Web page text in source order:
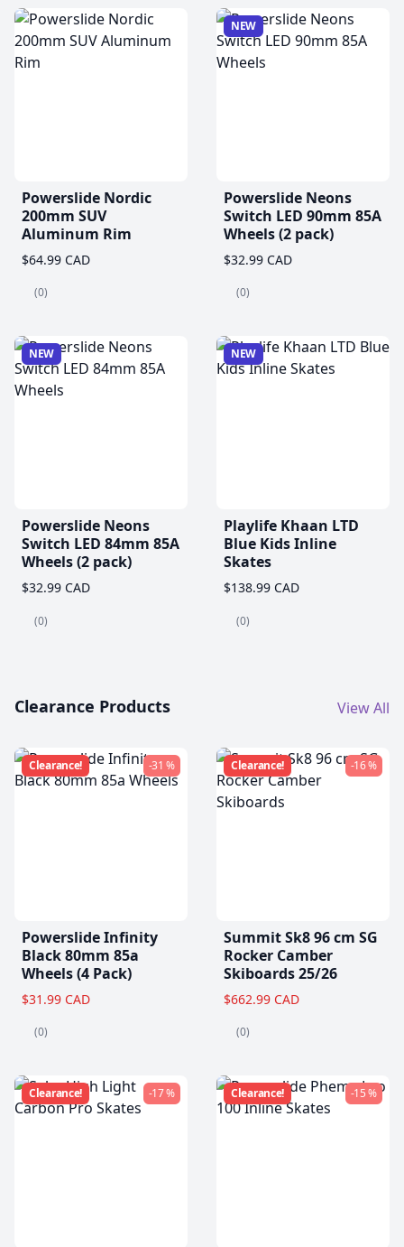
Powerslide Nordic
200mm SUV
Aluminum Rim
$64.99 CAD
(0)
NEW
Powerslide Neons
Switch LED 90mm 85A
Wheels (2 pack)
$32.99 CAD
(0)
NEW
Powerslide Neons
Switch LED 84mm 85A
Wheels (2 pack)
$32.99 CAD
(0)
NEW
Playlife Khaan LTD
Blue Kids Inline
Skates
$138.99 CAD
(0)
Clearance Products View All
Clearance! -31 %
Powerslide Infinity
Black 80mm 85a
Wheels (4 Pack)
$31.99 CAD
(0)
Clearance! -16 %
Summit Sk8 96 cm SG
Rocker Camber
Skiboards 25/26
$662.99 CAD
(0)
Clearance! -17 % Clearance! -15 %